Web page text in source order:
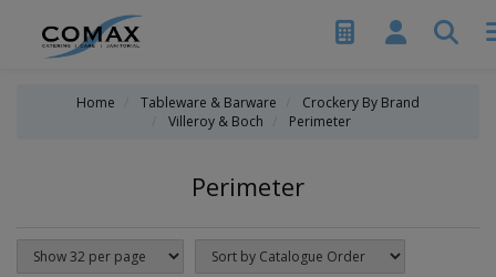
Home Tableware & Barware
Crockery By Brand
Villeroy & Boch
Perimeter
Perimeter